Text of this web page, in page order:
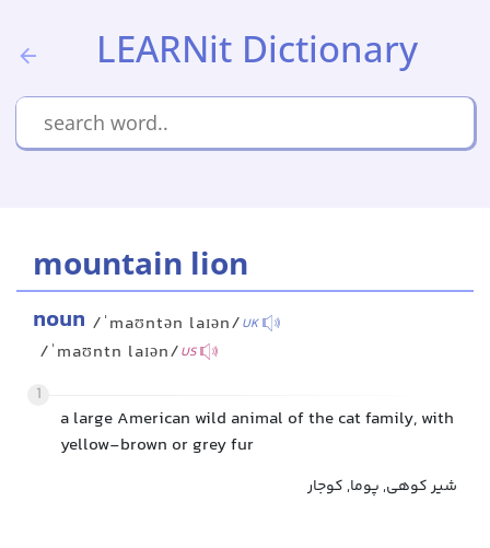
LEARNit Dictionary
mountain lion
noun /ˈmaʊntən laɪən/UK
/ˈmaʊntn laɪən/US
1
a large American wild animal of the cat family, with
yellow-brown or grey fur
شیر کوهی, پوما, کوجار